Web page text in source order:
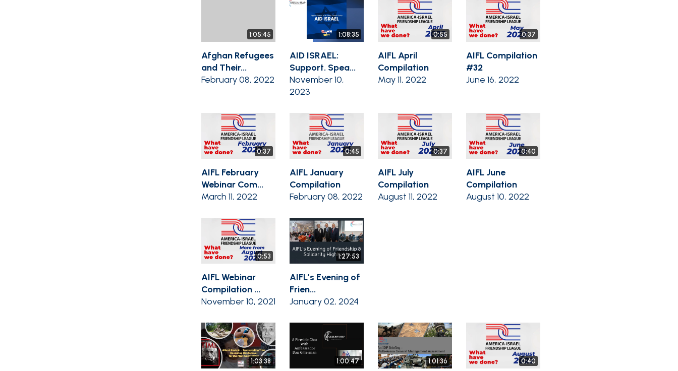
1:05:45
Afghan Refugees
and Their...
February 08, 2022
1:08:35
AID ISRAEL:
Support. Spea...
November 10,
2023
0:55
AIFL April
Compilation
May 11, 2022
0:37
AIFL Compilation
#32
June 16, 2022
0:37
AIFL February
Webinar Com...
March 11, 2022
0:45
AIFL January
Compilation
February 08, 2022
0:37
AIFL July
Compilation
August 11, 2022
0:40
AIFL June
Compilation
August 10, 2022
0:53
AIFL Webinar
Compilation ...
November 10, 2021
1:27:53
AIFL’s Evening of
Frien...
January 02, 2024
1:03:38 1:00:47 1:01:36 0:40